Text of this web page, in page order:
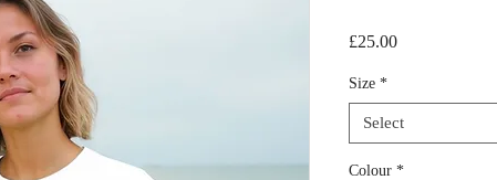
£25.00Price
Size *
Select
Colour *